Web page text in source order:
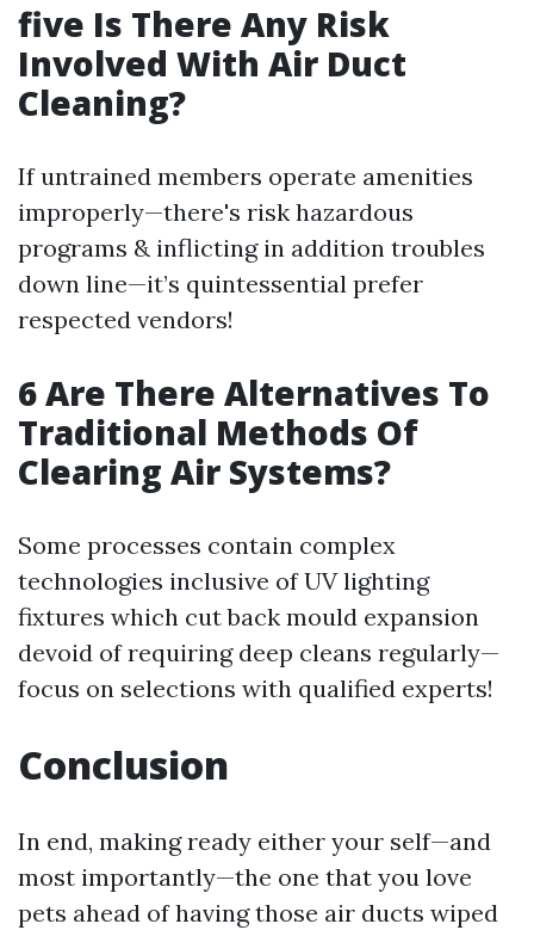
five Is There Any Risk
Involved With Air Duct
Cleaning?
If untrained members operate amenities
improperly—there's risk hazardous
programs & inflicting in addition troubles
down line—it’s quintessential prefer
respected vendors!
6 Are There Alternatives To
Traditional Methods Of
Clearing Air Systems?
Some processes contain complex
technologies inclusive of UV lighting
fixtures which cut back mould expansion
devoid of requiring deep cleans regularly—
focus on selections with qualified experts!
Conclusion
In end, making ready either your self—and
most importantly—the one that you love
pets ahead of having those air ducts wiped